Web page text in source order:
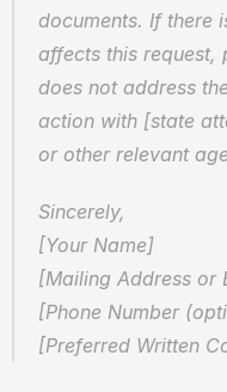
documents. If there
affects this request,
does not address
action with [state
or other relevant
Sincerely,
[Your Name]
[Mailing Address or
[Phone Number
[Preferred Written